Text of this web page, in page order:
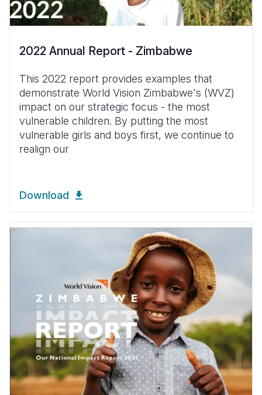
2022 Annual Report - Zimbabwe
This 2022 report provides examples that
demonstrate World Vision Zimbabwe's (WVZ)
impact on our strategic focus - the most
vulnerable children. By putting the most
vulnerable girls and boys first, we continue to
realign our
Download